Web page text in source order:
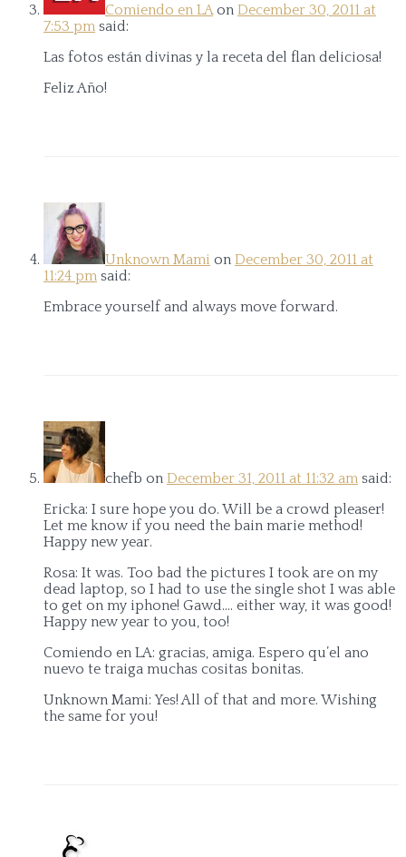
Comiendo en LAon December 30, 2011 at
7:53 pm said:
Las fotos están divinas y la receta del flan deliciosa!
Feliz Año!
Unknown Mami on December 30, 2011 at
11:24 pm said:
Embrace yourself and always move forward.
chefb on December 31, 2011 at 11:32 am said:
Ericka: I sure hope you do. Will be a crowd pleaser!
Let me know if you need the bain marie method!
Happy new year.
Rosa: It was. Too bad the pictures I took are on my
dead laptop, so I had to use the single shot I was able
to get on my iphone! Gawd…. either way, it was good!
Happy new year to you, too!
Comiendo en LA: gracias, amiga. Espero qu’el ano
nuevo te traiga muchas cositas bonitas.
Unknown Mami: Yes! All of that and more. Wishing
the same for you!